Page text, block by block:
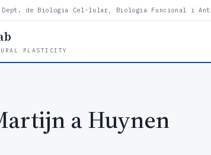
de Biologia Cel·lular, Biologia Funcional i
PLASTICITY
a Huynen